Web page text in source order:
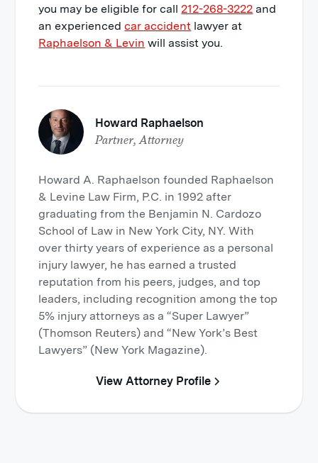
you may be eligible for call212-268-3222 and
an experiencedcar accident lawyer at
Raphaelson & Levin will assist you.
Howard Raphaelson
Partner, Attorney
Howard A. Raphaelson founded Raphaelson
& Levine Law Firm, P.C. in 1992 after
graduating from the Benjamin N. Cardozo
School of Law in New York City, NY. With
over thirty years of experience as a personal
injury lawyer, he has earned a trusted
reputation from his peers, judges, and top
leaders, including recognition among the top
5% injury attorneys as a “Super Lawyer”
(Thomson Reuters) and “New York’s Best
Lawyers” (New York Magazine).
View Attorney Profile